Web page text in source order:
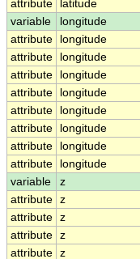
attribute
latitude
variable
longitude
attribute
longitude
attribute
longitude
attribute
longitude
attribute
longitude
attribute
longitude
attribute
longitude
attribute
longitude
attribute
longitude
variable
z
attribute z
attribute z
attribute z
attribute z